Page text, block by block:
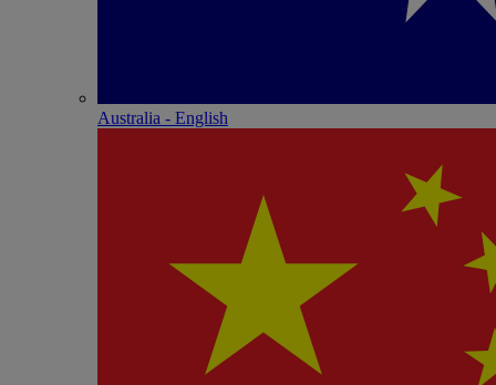
Australia - English